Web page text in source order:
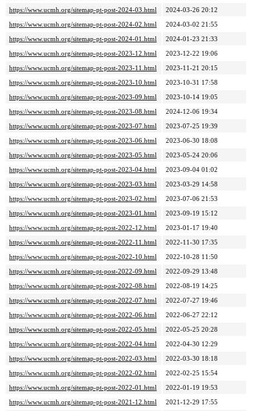
https://www.ucmh.org/sitemap-pt-post-2024-03.html
2024-03-26 20:12
https://www.ucmh.org/sitemap-pt-post-2024-02.html
2024-03-02 21:55
https://www.ucmh.org/sitemap-pt-post-2024-01.html
2024-01-23 21:33
https://www.ucmh.org/sitemap-pt-post-2023-12.html
2023-12-22 19:06
https://www.ucmh.org/sitemap-pt-post-2023-11.html
2023-11-21 20:15
https://www.ucmh.org/sitemap-pt-post-2023-10.html
2023-10-31 17:58
https://www.ucmh.org/sitemap-pt-post-2023-09.html
2023-10-14 19:05
https://www.ucmh.org/sitemap-pt-post-2023-08.html
2024-12-06 19:34
https://www.ucmh.org/sitemap-pt-post-2023-07.html
2023-07-25 19:39
https://www.ucmh.org/sitemap-pt-post-2023-06.html
2023-06-30 18:08
https://www.ucmh.org/sitemap-pt-post-2023-05.html
2023-05-24 20:06
https://www.ucmh.org/sitemap-pt-post-2023-04.html
2023-09-04 01:02
https://www.ucmh.org/sitemap-pt-post-2023-03.html
2023-03-29 14:58
https://www.ucmh.org/sitemap-pt-post-2023-02.html
2023-07-06 21:53
https://www.ucmh.org/sitemap-pt-post-2023-01.html
2023-09-19 15:12
https://www.ucmh.org/sitemap-pt-post-2022-12.html
2023-01-17 19:40
https://www.ucmh.org/sitemap-pt-post-2022-11.html
2022-11-30 17:35
https://www.ucmh.org/sitemap-pt-post-2022-10.html
2022-10-28 11:50
https://www.ucmh.org/sitemap-pt-post-2022-09.html
2022-09-29 13:48
https://www.ucmh.org/sitemap-pt-post-2022-08.html
2022-08-19 14:25
https://www.ucmh.org/sitemap-pt-post-2022-07.html
2022-07-27 19:46
https://www.ucmh.org/sitemap-pt-post-2022-06.html
2022-06-27 22:12
https://www.ucmh.org/sitemap-pt-post-2022-05.html
2022-05-25 20:28
https://www.ucmh.org/sitemap-pt-post-2022-04.html
2022-04-30 12:29
https://www.ucmh.org/sitemap-pt-post-2022-03.html
2022-03-30 18:18
https://www.ucmh.org/sitemap-pt-post-2022-02.html
2022-02-25 15:54
https://www.ucmh.org/sitemap-pt-post-2022-01.html
2022-01-19 19:53
https://www.ucmh.org/sitemap-pt-post-2021-12.html
2021-12-29 17:55